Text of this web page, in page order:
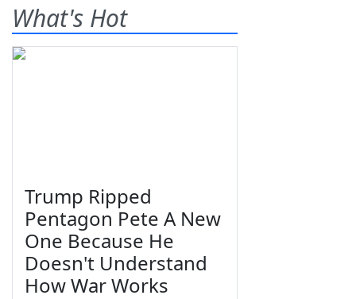
What's Hot
Trump Ripped
Pentagon Pete A New
One Because He
Doesn't Understand
How War Works